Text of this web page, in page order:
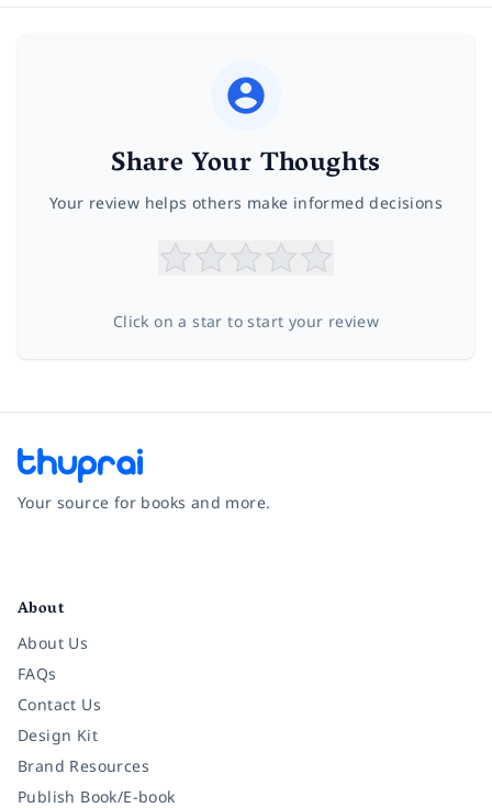
Share Your Thoughts
Your review helps others make informed decisions
Click on a star to start your review
Your source for books and more.
About
About Us
FAQs
Contact Us
Design Kit
Brand Resources
Publish Book/E-book